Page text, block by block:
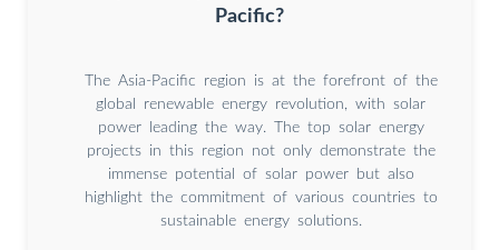
Pacific?
The Asia-Pacific region is at the forefront of the
global renewable energy revolution, with solar
power leading the way. The top solar energy
projects in this region not only demonstrate the
immense potential of solar power but also
highlight the commitment of various countries to
sustainable energy solutions.